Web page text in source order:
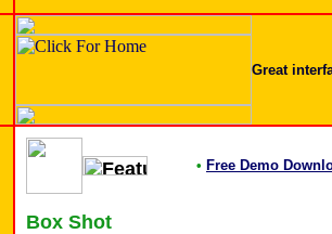
Great
• Free Demo
Box Shot